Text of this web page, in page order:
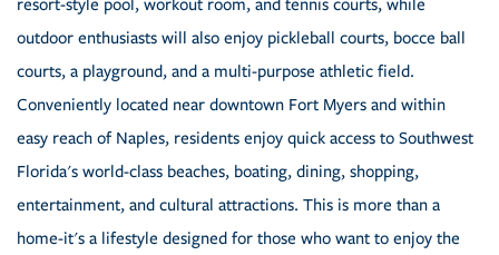
resort-style pool, workout room, and tennis courts, while
outdoor enthusiasts will also enjoy pickleball courts, bocce ball
courts, a playground, and a multi-purpose athletic field.
Conveniently located near downtown Fort Myers and within
easy reach of Naples, residents enjoy quick access to Southwest
Florida's world-class beaches, boating, dining, shopping,
entertainment, and cultural attractions. This is more than a
home-it's a lifestyle designed for those who want to enjoy the